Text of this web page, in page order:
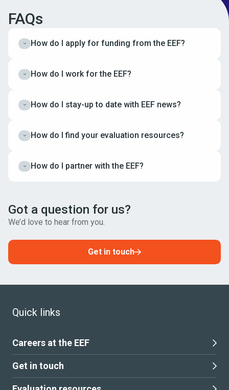
FAQs
Expand
How do I apply for funding from the EEF?
Expand
How do I work for the EEF?
Expand
How do I stay-up to date with EEF news?
Expand
How do I find your evaluation resources?
Expand
How do I partner with the EEF?
Got a question for us?
We’d love to hear from you.
Get in touch
Quick links
Careers at the EEF
Get in touch